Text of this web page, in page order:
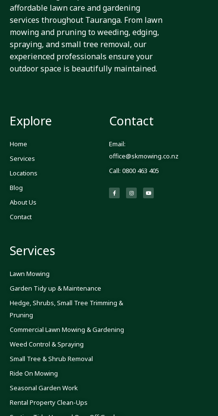
affordable lawn care and gardening
services throughout Tauranga. From lawn
mowing and pruning to weeding, edging,
spraying, and small tree removal, our
experienced professionals ensure your
outdoor space is beautifully maintained.
Explore
Home
Services
Locations
Blog
About Us
Contact
Contact
Email:
office@skmowing.co.nz
Call: 0800 463 405
F
a
c
I
n
s
Y
o
u
Services
Lawn Mowing
Garden Tidy up & Maintenance
Hedge, Shrubs, Small Tree Trimming &
Pruning
Commercial Lawn Mowing & Gardening
Weed Control & Spraying
Small Tree & Shrub Removal
Ride On Mowing
Seasonal Garden Work
Rental Property Clean-Ups